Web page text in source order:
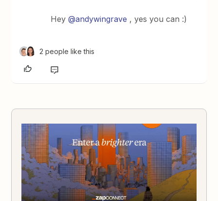
Hey@andywingrave , yes you can :)
2 people like this